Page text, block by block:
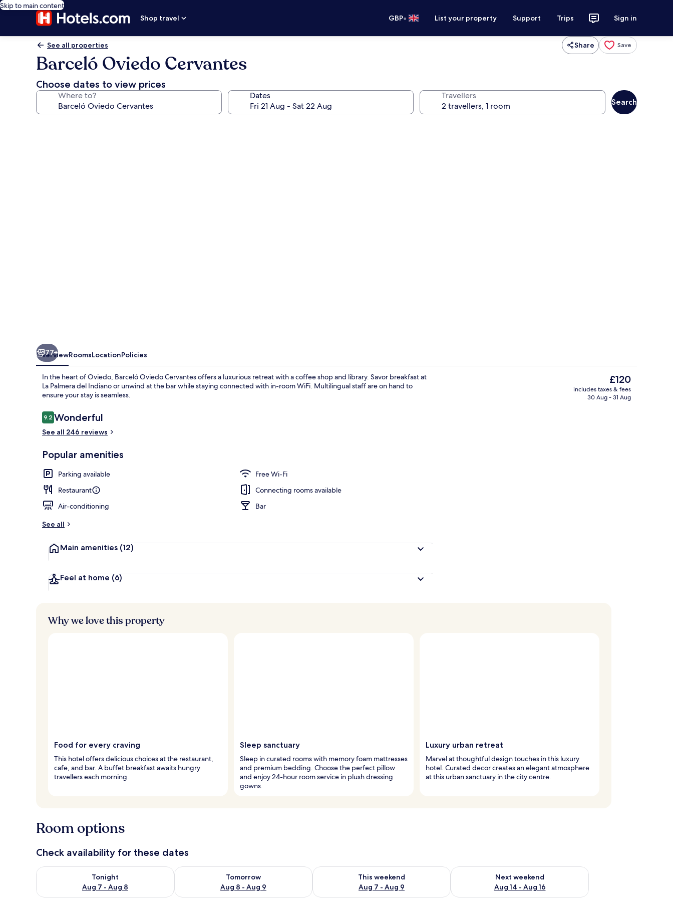
Skip to main content
Shop travel
GBP• List your property Support Trips Sign in
See all properties Share Save
Barceló Oviedo Cervantes
Choose dates to view prices
Where to? Dates Travellers
Search
Superior Room | Premium bedding,
77+
OverviewRoomsLocationPolicies
In the heart of Oviedo, Barceló Oviedo Cervantes offers a luxurious retreat with a coffee shop and library. Savor breakfast at
La Palmera del Indiano or unwind at the bar while staying connected with in-room WiFi. Multilingual staff are on hand to
ensure your stay is seamless.
Reviews
9.29.2 out of 10
Wonderful
See all 246 reviews
Popular amenities
Parking available
Free Wi-Fi
Restaurant
Connecting rooms available
Air-conditioning
Bar
See all
Main amenities (12)
Feel at home (6)
The
current
price
£120
includes taxes & fees
30 Aug - 31 Aug
Why we love this property
Food for every craving
This hotel offers delicious choices at the restaurant,
cafe, and bar. A buffet breakfast awaits hungry
travellers each morning.
Sleep sanctuary
Sleep in curated rooms with memory foam mattresses
and premium bedding. Choose the perfect pillow
and enjoy 24-hour room service in plush dressing
gowns.
Luxury urban retreat
Marvel at thoughtful design touches in this luxury
hotel. Curated decor creates an elegant atmosphere
at this urban sanctuary in the city centre.
Room options
Check availability for these dates
Tonight
Aug 7 - Aug 8
Check availability for tonight Aug 7 - Aug 8
Tomorrow
Aug 8 - Aug 9
Check availability for tomorrow Aug 8 - Aug 9
This weekend
Aug 7 - Aug 9
Check availability for this weekend Aug 7 - Aug 9
Next weekend
Aug 14 - Aug 16
Check availability for next weekend Aug 14 - Aug 16